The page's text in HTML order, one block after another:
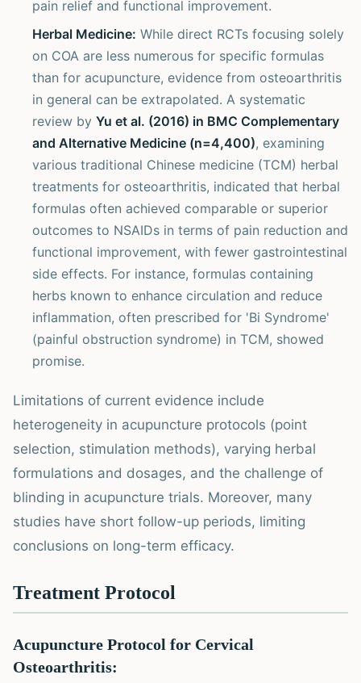
pain relief and functional improvement.
Herbal Medicine: While direct RCTs focusing solely
on COA are less numerous for specific formulas
than for acupuncture, evidence from osteoarthritis
in general can be extrapolated. A systematic
review by Yu et al. (2016) in BMC Complementary
and Alternative Medicine (n=4,400), examining
various traditional Chinese medicine (TCM) herbal
treatments for osteoarthritis, indicated that herbal
formulas often achieved comparable or superior
outcomes to NSAIDs in terms of pain reduction and
functional improvement, with fewer gastrointestinal
side effects. For instance, formulas containing
herbs known to enhance circulation and reduce
inflammation, often prescribed for 'Bi Syndrome'
(painful obstruction syndrome) in TCM, showed
promise.
Limitations of current evidence include
heterogeneity in acupuncture protocols (point
selection, stimulation methods), varying herbal
formulations and dosages, and the challenge of
blinding in acupuncture trials. Moreover, many
studies have short follow-up periods, limiting
conclusions on long-term efficacy.
Treatment Protocol
Acupuncture Protocol for Cervical
Osteoarthritis: